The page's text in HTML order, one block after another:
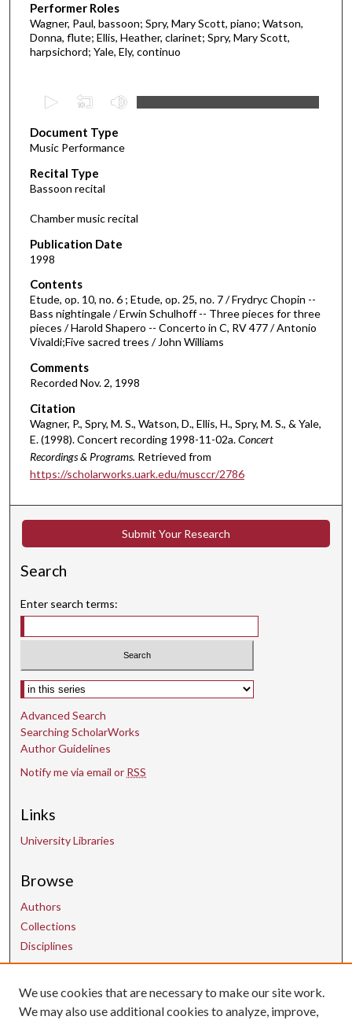
Performer Roles
Wagner, Paul, bassoon; Spry, Mary Scott, piano; Watson,
Donna, flute; Ellis, Heather, clarinet; Spry, Mary Scott,
harpsichord; Yale, Ely, continuo
e
c
o
n
d
o
1
h
o
u
r
3
3
m
u
e
s
5
s
c
n
d
Document Type
Music Performance
Recital Type
Bassoon recital
Chamber music recital
Publication Date
1998
Contents
Etude, op. 10, no. 6 ; Etude, op. 25, no. 7 / Frydryc Chopin --
Bass nightingale / Erwin Schulhoff -- Three pieces for three
pieces / Harold Shapero -- Concerto in C, RV 477 / Antonio
Vivaldi;Five sacred trees / John Williams
Comments
Recorded Nov. 2, 1998
Citation
Wagner, P., Spry, M. S., Watson, D., Ellis, H., Spry, M. S., & Yale,
E. (1998). Concert recording 1998-11-02a.Concert
Recordings & Programs. Retrieved from
https://scholarworks.uark.edu/musccr/2786
Submit Your Research
Search
Enter search terms:
Select context to search:
Advanced Search
Searching ScholarWorks
Author Guidelines
Notify me via email or RSS
Links
University Libraries
Browse
Authors
Collections
Disciplines
Contact Us
We use cookies that are necessary to make our site work.
We may also use additional cookies to analyze, improve,